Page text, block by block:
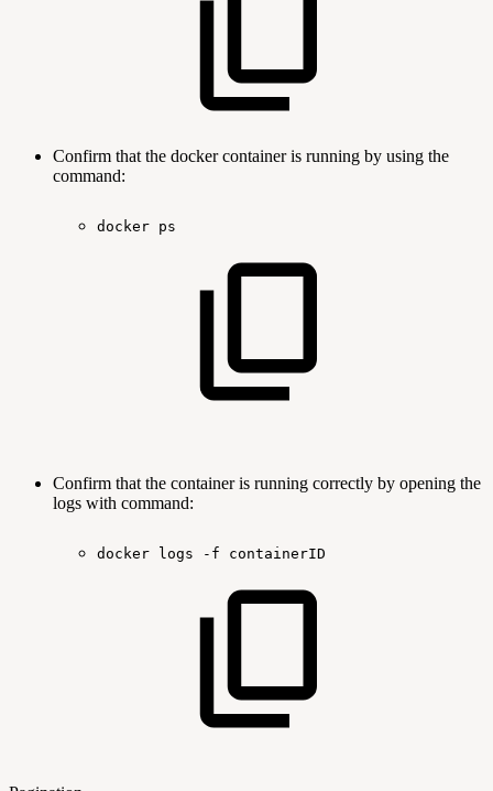
Confirm that the docker container is running by using the
command:
docker ps
Confirm that the container is running correctly by opening the
logs with command:
docker logs -f containerID